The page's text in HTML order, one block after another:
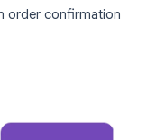
order confirmation